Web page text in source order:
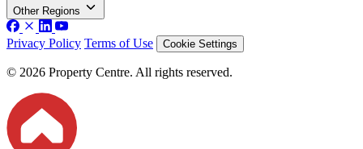
Other Regions
Privacy Policy Terms of Use Cookie Settings
© 2026 Property Centre. All rights reserved.